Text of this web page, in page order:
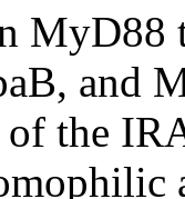
MyD88
and
of the